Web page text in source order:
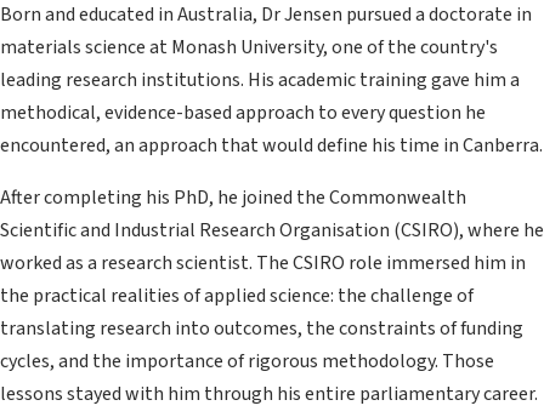
Born and educated in Australia, Dr Jensen pursued a doctorate in
materials science at Monash University, one of the country's
leading research institutions. His academic training gave him a
methodical, evidence-based approach to every question he
encountered, an approach that would define his time in Canberra.
After completing his PhD, he joined the Commonwealth
Scientific and Industrial Research Organisation (CSIRO), where he
worked as a research scientist. The CSIRO role immersed him in
the practical realities of applied science: the challenge of
translating research into outcomes, the constraints of funding
cycles, and the importance of rigorous methodology. Those
lessons stayed with him through his entire parliamentary career.